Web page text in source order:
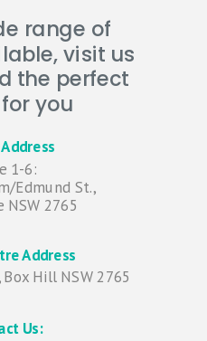
range of
visit us
the perfect
you
1-6:
Edmund St.,
NSW 2765
Address
Box Hill NSW 2765
Us: